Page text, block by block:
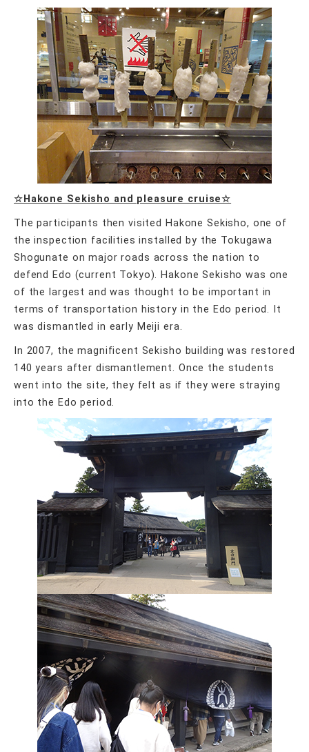
☆Hakone Sekisho and pleasure cruise☆
The participants then visited Hakone Sekisho, one of
the inspection facilities installed by the Tokugawa
Shogunate on major roads across the nation to
defend Edo (current Tokyo). Hakone Sekisho was one
of the largest and was thought to be important in
terms of transportation history in the Edo period. It
was dismantled in early Meiji era.
In 2007, the magnificent Sekisho building was restored
140 years after dismantlement. Once the students
went into the site, they felt as if they were straying
into the Edo period.